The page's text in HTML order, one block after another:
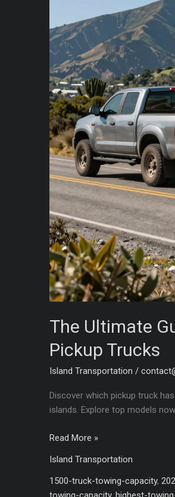
The Ultimate
Pickup Trucks
Island Transportation /
Discover which pickup truck
islands. Explore top models
The
Guide
to
the
Read More »
Island Transportation
1500-truck-towing-capacity,